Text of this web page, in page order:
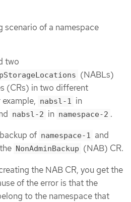
scenario of a namespace
two
(NABLs)
(CRs) in two different
nabsl-1 in
nabsl-2 in namespace-2 .
of namespace-1 and
NonAdminBackup (NAB) CR.
the NAB CR, you get the
of the error is that the
to the namespace that